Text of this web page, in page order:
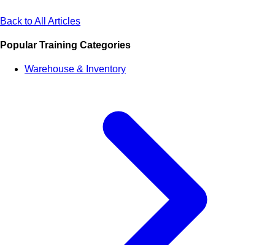
Back to All Articles
Popular Training Categories
Warehouse & Inventory